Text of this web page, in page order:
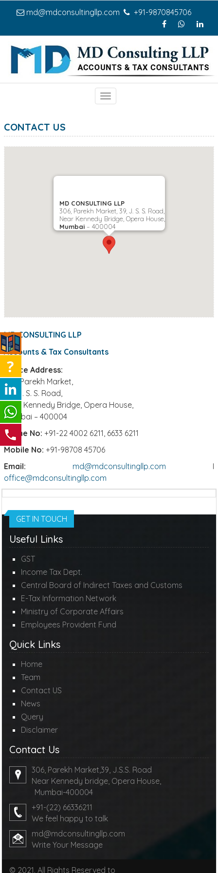
md@mdconsultingllp.com +91-9870845706
Toggle
navigation
CONTACT US
MD CONSULTING LLP
306, Parekh Market, 39, J. S. S. Road,
Near Kennedy Bridge, Opera House,
Mumbai– 400004
MD CONSULTING LLP
Accounts & Tax Consultants
Office Address:
306, Parekh Market,
39, J. S. S. Road,
Near Kennedy Bridge, Opera House,
Mumbai – 400004
Phone No: +91-22 4002 6211, 6633 6211
Mobile No: +91-98708 45706
Email:
md@mdconsultingllp.com I
office@mdconsultingllp.com
GET IN TOUCH
Useful Links
GST
Income Tax Dept.
Central Board of Indirect Taxes and Customs
E-Tax Information Network
Ministry of Corporate Affairs
Employees Provident Fund
Quick Links
Home
Team
Contact US
News
Query
Disclaimer
Contact Us
306, Parekh Market,39, J.S.S. Road
Near Kennedy bridge, Opera House,
Mumbai-400004
+91-(22) 66336211
We feel happy to talk
md@mdconsultingllp.com
Write Your Message
© 2021. All Rights Reserved to